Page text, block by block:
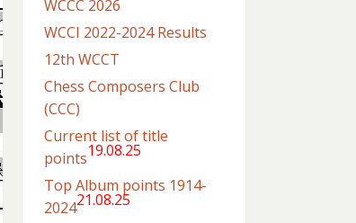
WCCC 2026
WCCI 2022-2024 Results
12th WCCT
Chess Composers Club
(CCC)
Current list of title
points19.08.25
Top Album points 1914-
202421.08.25